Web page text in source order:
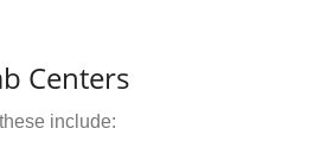
Centers
include: